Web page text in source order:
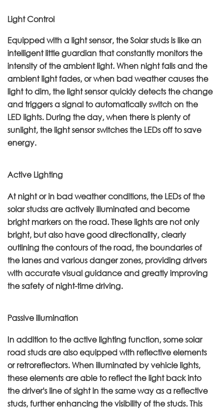
Light Control
Equipped with a light sensor, the Solar studs is like an
intelligent little guardian that constantly monitors the
intensity of the ambient light. When night falls and the
ambient light fades, or when bad weather causes the
light to dim, the light sensor quickly detects the change
and triggers a signal to automatically switch on the
LED lights. During the day, when there is plenty of
sunlight, the light sensor switches the LEDs off to save
energy.
Active Lighting
At night or in bad weather conditions, the LEDs of the
solar studss are actively illuminated and become
bright markers on the road. These lights are not only
bright, but also have good directionality, clearly
outlining the contours of the road, the boundaries of
the lanes and various danger zones, providing drivers
with accurate visual guidance and greatly improving
the safety of night-time driving.
Passive illumination
In addition to the active lighting function, some solar
road studs are also equipped with reflective elements
or retroreflectors. When illuminated by vehicle lights,
these elements are able to reflect the light back into
the driver's line of sight in the same way as a reflective
studs, further enhancing the visibility of the studs. This